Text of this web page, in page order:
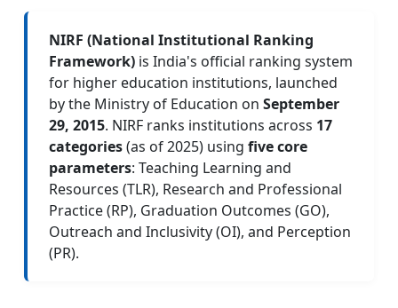
NIRF (National Institutional Ranking
Framework) is India's official ranking system
for higher education institutions, launched
by the Ministry of Education on September
29, 2015. NIRF ranks institutions across 17
categories(as of 2025) using five core
parameters: Teaching Learning and
Resources (TLR), Research and Professional
Practice (RP), Graduation Outcomes (GO),
Outreach and Inclusivity (OI), and Perception
(PR).